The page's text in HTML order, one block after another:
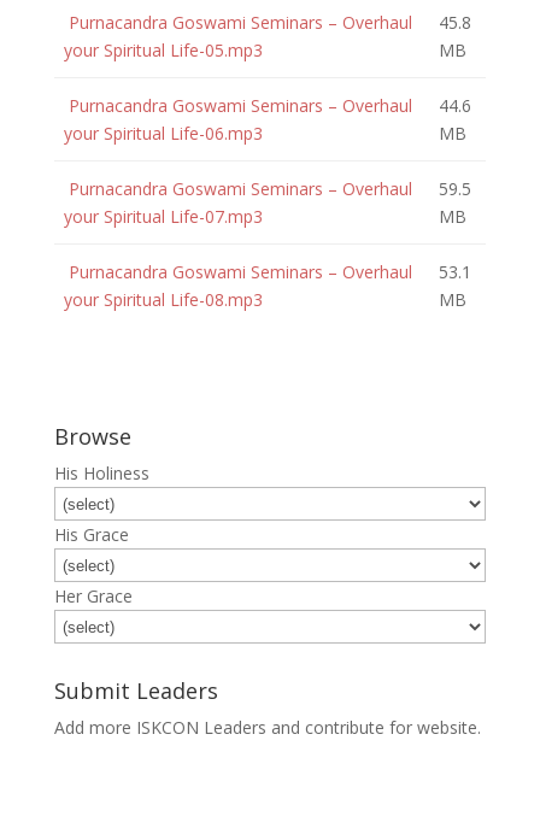
Purnacandra Goswami Seminars – Overhaul
your Spiritual Life-05.mp3
45.8
MB
Purnacandra Goswami Seminars – Overhaul
your Spiritual Life-06.mp3
44.6
MB
Purnacandra Goswami Seminars – Overhaul
your Spiritual Life-07.mp3
59.5
MB
Purnacandra Goswami Seminars – Overhaul
your Spiritual Life-08.mp3
53.1
MB
Browse
His Holiness
His Grace
Her Grace
Submit Leaders
Add more ISKCON Leaders and contribute for website.